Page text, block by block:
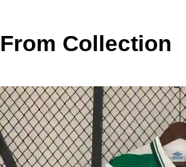
From Collection